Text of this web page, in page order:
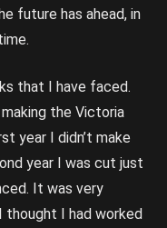
future has ahead, in
that I have faced.
the Victoria
year I didn’t make
year I was cut just
It was very
thought I had worked